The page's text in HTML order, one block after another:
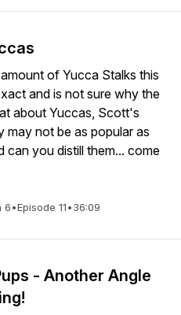
of Yucca Stalks this
and is not sure why the
about Yuccas, Scott's
may not be as popular as
can you distill them... come
6•Episode 11•36:09
- Another Angle